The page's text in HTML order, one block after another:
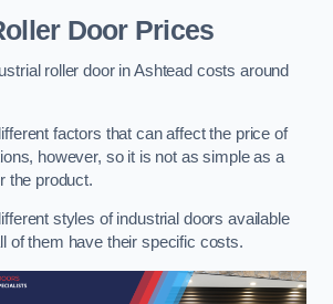
Door Prices
roller door in Ashtead costs around
factors that can affect the price of
however, so it is not as simple as a
the product.
styles of industrial doors available
of them have their specific costs.